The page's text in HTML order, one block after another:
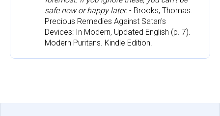
safe now or happy later. - Brooks, Thomas.
Precious Remedies Against Satan's
Devices: In Modern, Updated English (p. 7).
Modern Puritans. Kindle Edition.